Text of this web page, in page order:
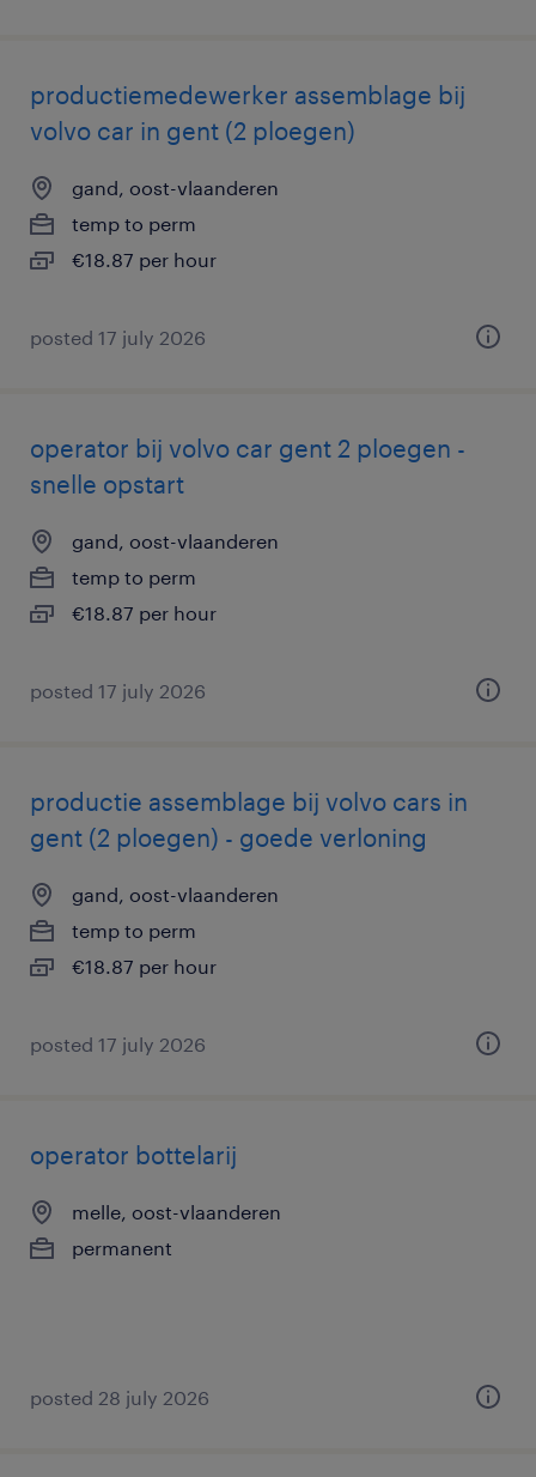
productiemedewerker assemblage bij
volvo car in gent (2 ploegen)
gand, oost-vlaanderen
temp to perm
€18.87 per hour
posted 17 july 2026
operator bij volvo car gent 2 ploegen -
snelle opstart
gand, oost-vlaanderen
temp to perm
€18.87 per hour
posted 17 july 2026
productie assemblage bij volvo cars in
gent (2 ploegen) - goede verloning
gand, oost-vlaanderen
temp to perm
€18.87 per hour
posted 17 july 2026
operator bottelarij
melle, oost-vlaanderen
permanent
posted 28 july 2026